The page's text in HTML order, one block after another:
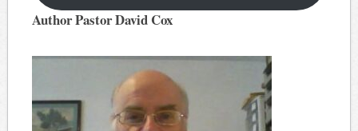
Author Pastor David Cox